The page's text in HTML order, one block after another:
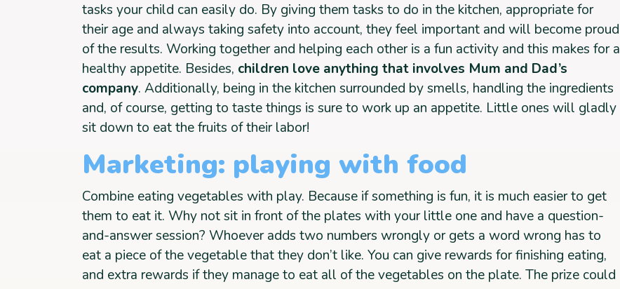
tasks your child can easily do. By giving them tasks to do in the kitchen, appropriate for
their age and always taking safety into account, they feel important and will become proud
of the results. Working together and helping each other is a fun activity and this makes for a
healthy appetite. Besides, children love anything that involves Mum and Dad’s
company. Additionally, being in the kitchen surrounded by smells, handling the ingredients
and, of course, getting to taste things is sure to work up an appetite. Little ones will gladly
sit down to eat the fruits of their labor!
Marketing: playing with food
Combine eating vegetables with play. Because if something is fun, it is much easier to get
them to eat it. Why not sit in front of the plates with your little one and have a question-
and-answer session? Whoever adds two numbers wrongly or gets a word wrong has to
eat a piece of the vegetable that they don’t like. You can give rewards for finishing eating,
and extra rewards if they manage to eat all of the vegetables on the plate. The prize could